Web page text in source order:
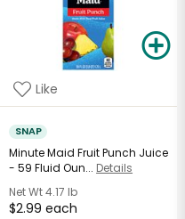
Like
SNAP
Minute Maid Fruit Punch Juice
- 59 Fluid Oun... Details
Net Wt4.17 lb
$2.99 each